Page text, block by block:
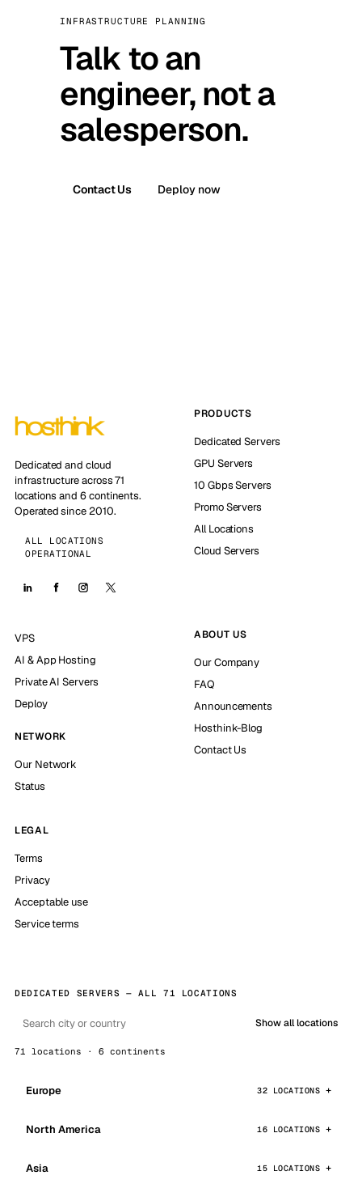
INFRASTRUCTURE PLANNING
Talk to an
engineer, not a
salesperson.
Contact Us Deploy now
Dedicated and cloud
infrastructure across 71
locations and 6 continents.
Operated since 2010.
ALL LOCATIONS
OPERATIONAL
PRODUCTS
Dedicated Servers
GPU Servers
10 Gbps Servers
Promo Servers
All Locations
Cloud Servers
VPS
AI & App Hosting
Private AI Servers
Deploy
NETWORK
Our Network
Status
ABOUT US
Our Company
FAQ
Announcements
Hosthink-Blog
Contact Us
LEGAL
Terms
Privacy
Acceptable use
Service terms
DEDICATED SERVERS — ALL 71 LOCATIONS
Show all locations
71 locations · 6 continents
Europe 32 LOCATIONS
North America 16 LOCATIONS
Asia 15 LOCATIONS